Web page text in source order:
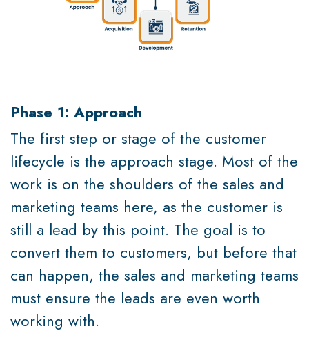
Phase 1: Approach
The first step or stage of the customer
lifecycle is the approach stage. Most of the
work is on the shoulders of the sales and
marketing teams here, as the customer is
still a lead by this point. The goal is to
convert them to customers, but before that
can happen, the sales and marketing teams
must ensure the leads are even worth
working with.